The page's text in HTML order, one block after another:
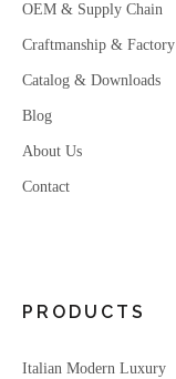
OEM & Supply Chain
Craftmanship & Factory
Catalog & Downloads
Blog
About Us
Contact
PRODUCTS
Italian Modern Luxury